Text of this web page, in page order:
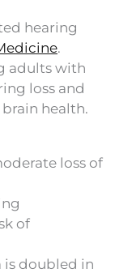
hearing
.
adults with
loss and
health.
loss of
of
is doubled in